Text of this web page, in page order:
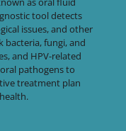
tool detects
issues, and other
bacteria, fungi, and
and HPV-related
pathogens to
treatment plan